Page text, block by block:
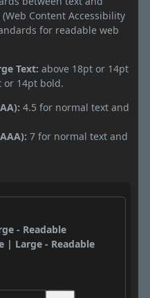
Content Accessibility
for readable web
Text: above 18pt or 14pt
or 14pt bold.
4.5 for normal text and
7 for normal text and
- Readable
| Large - Readable